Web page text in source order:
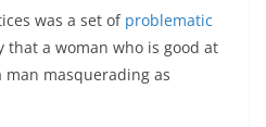
was a set of problematic
that a woman who is good at
masquerading as